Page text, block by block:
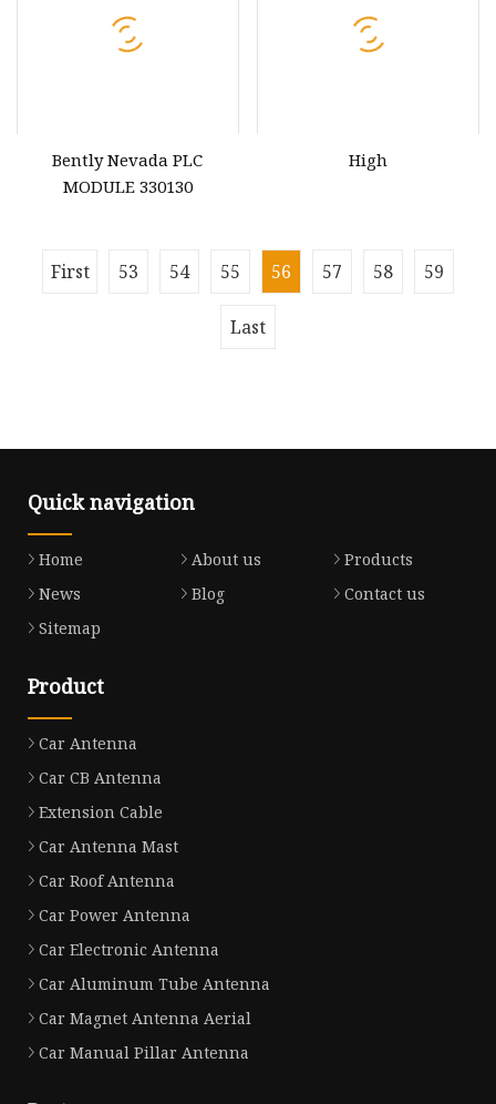
Bently Nevada PLC
MODULE 330130
High
First 53 54 55 56 57 58 59
Last
Quick navigation
Home About us
Products
News
Blog
Contact us
Sitemap
Product
Car Antenna
Car CB Antenna
Extension Cable
Car Antenna Mast
Car Roof Antenna
Car Power Antenna
Car Electronic Antenna
Car Aluminum Tube Antenna
Car Magnet Antenna Aerial
Car Manual Pillar Antenna